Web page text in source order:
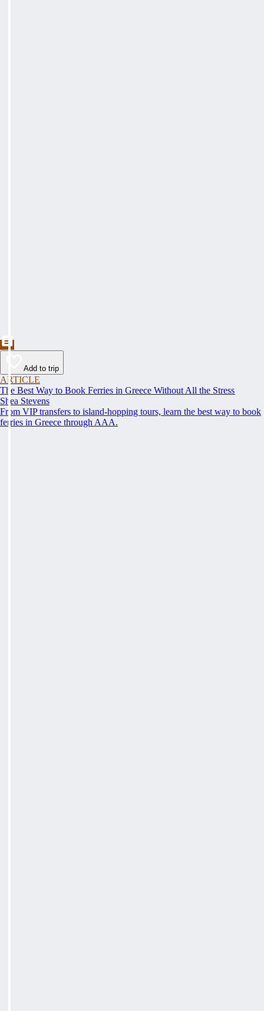
Add to trip
ARTICLE
The Best Way to Book Ferries in Greece Without All the Stress
Shea Stevens
From VIP transfers to island-hopping tours, learn the best way to book
ferries in Greece through AAA.